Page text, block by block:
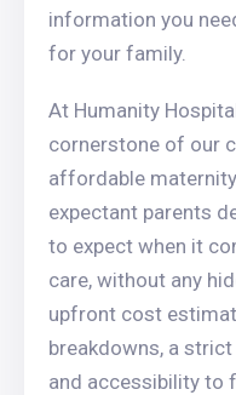
information you
for your family.
At Humanity
cornerstone of our
affordable
expectant parents
to expect when it
care, without any
upfront cost
breakdowns, a
and accessibility to